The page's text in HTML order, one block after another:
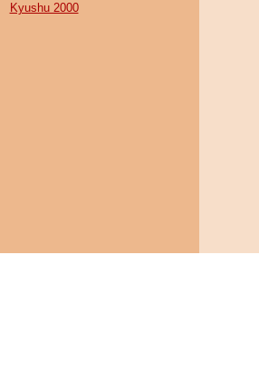
Kyushu 2000